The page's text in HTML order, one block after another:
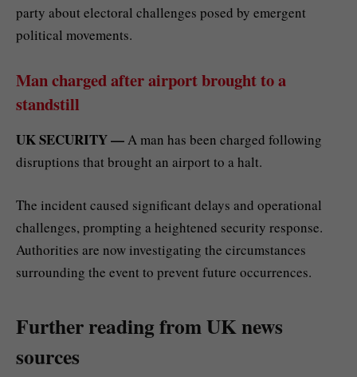
party about electoral challenges posed by emergent
political movements.
Man charged after airport brought to a
standstill
UK SECURITY —A man has been charged following
disruptions that brought an airport to a halt.
The incident caused significant delays and operational
challenges, prompting a heightened security response.
Authorities are now investigating the circumstances
surrounding the event to prevent future occurrences.
Further reading from UK news
sources